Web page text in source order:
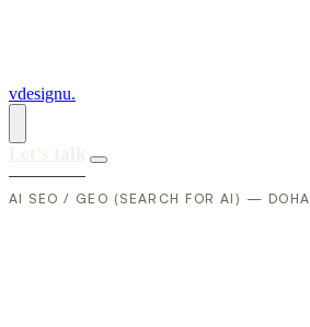
vdesignu.
AI SEO / GEO (SEARCH FOR AI) — DOHA